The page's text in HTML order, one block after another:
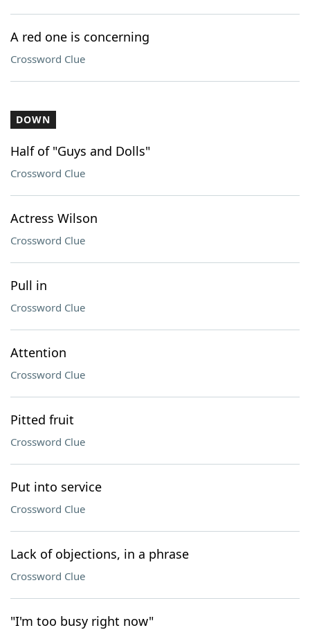
A red one is concerning
Crossword Clue
DOWN
Half of "Guys and Dolls"
Crossword Clue
Actress Wilson
Crossword Clue
Pull in
Crossword Clue
Attention
Crossword Clue
Pitted fruit
Crossword Clue
Put into service
Crossword Clue
Lack of objections, in a phrase
Crossword Clue
"I'm too busy right now"